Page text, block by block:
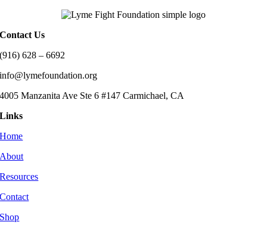
Contact Us
(916) 628 – 6692
info@lymefoundation.org
4005 Manzanita Ave Ste 6 #147 Carmichael, CA
Links
Home
About
Resources
Contact
Shop